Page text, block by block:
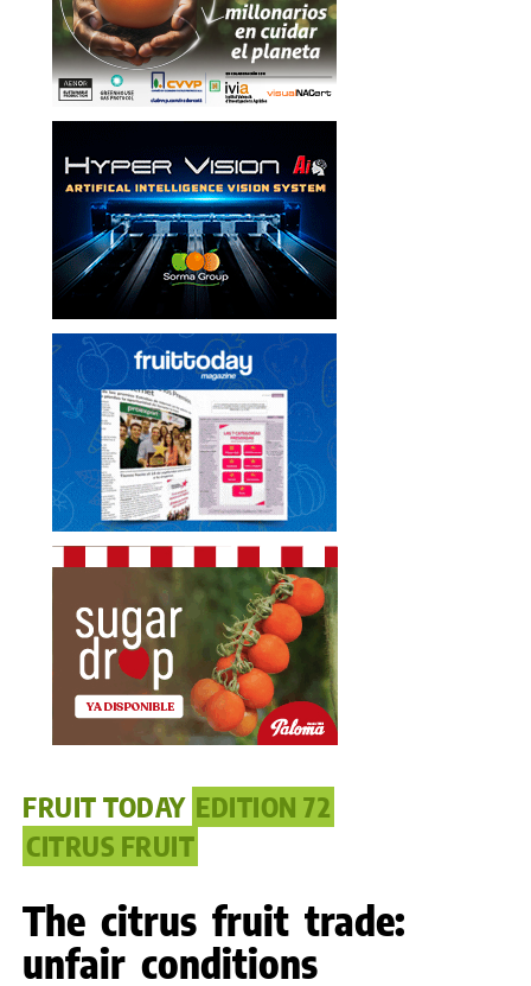
FRUIT TODAY EDITION 72
CITRUS FRUIT
The citrus fruit trade:
unfair conditions